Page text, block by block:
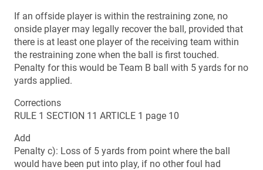
If an offside player is within the restraining zone, no
onside player may legally recover the ball, provided that
there is at least one player of the receiving team within
the restraining zone when the ball is first touched.
Penalty for this would be Team B ball with 5 yards for no
yards applied.
Corrections
RULE 1 SECTION 11 ARTICLE 1 page 10
Add
Penalty c): Loss of 5 yards from point where the ball
would have been put into play, if no other foul had